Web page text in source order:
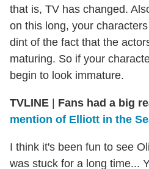
that is, TV has changed.
on this long, your
dint of the fact that the
maturing. So if your
begin to look immature.
TVLINE | Fans had a big
mention of Elliott in the
I think it's been fun to see
was stuck for a long time...